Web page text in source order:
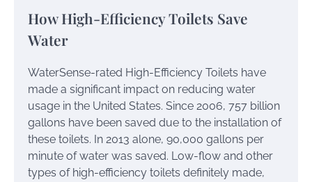
How High-Efficiency Toilets Save
Water
WaterSense-rated High-Efficiency Toilets have
made a significant impact on reducing water
usage in the United States. Since 2006, 757 billion
gallons have been saved due to the installation of
these toilets. In 2013 alone, 90,000 gallons per
minute of water was saved. Low-flow and other
types of high-efficiency toilets definitely made,